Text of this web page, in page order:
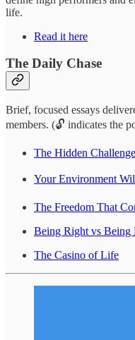
life.
Read it here
The Daily Chase
Brief, focused essays
members. (🔓 indicates the
The Hidden
Your Environment
The Freedom That
Being Right vs Being
The Casino of Life